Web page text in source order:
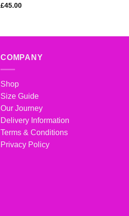
£45.00
COMPANY
Shop
Size Guide
Our Journey
Delivery Information
Terms & Conditions
Privacy Policy